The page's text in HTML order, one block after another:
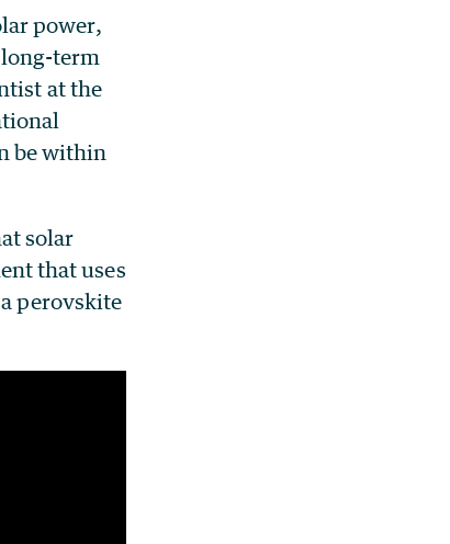
power,
term
at the
be within
solar
that uses
perovskite